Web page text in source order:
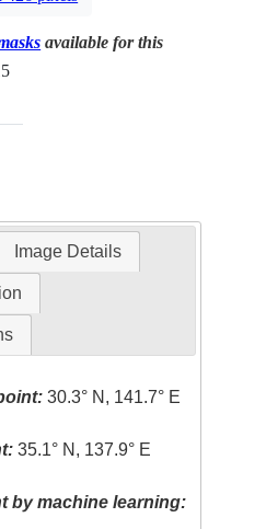
available for this
Image Details
30.3° N, 141.7° E
35.1° N, 137.9° E
by machine learning: